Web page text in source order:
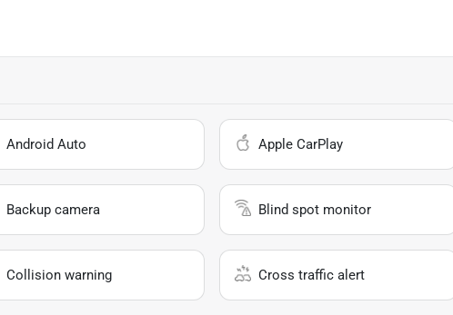
Android Auto Apple CarPlay
Backup camera Blind spot monitor
Collision warning Cross traffic alert